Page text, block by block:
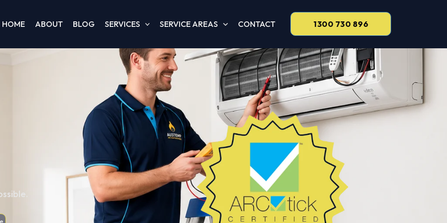
HOME ABOUT BLOG SERVICES SERVICE AREAS CONTACT 1300 730 896